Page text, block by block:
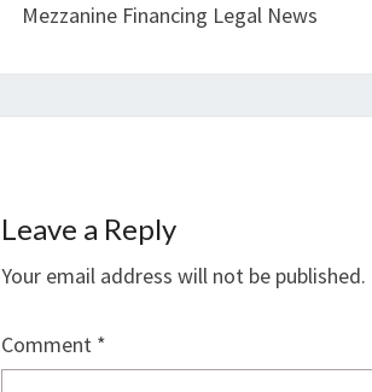
Mezzanine Financing Legal News
Leave a Reply
Your email address will not be published.
Comment *